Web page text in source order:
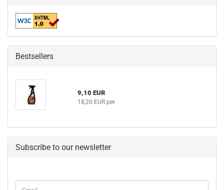
Bestsellers
9,10 EUR
18,20 EUR per
Subscribe to our newsletter